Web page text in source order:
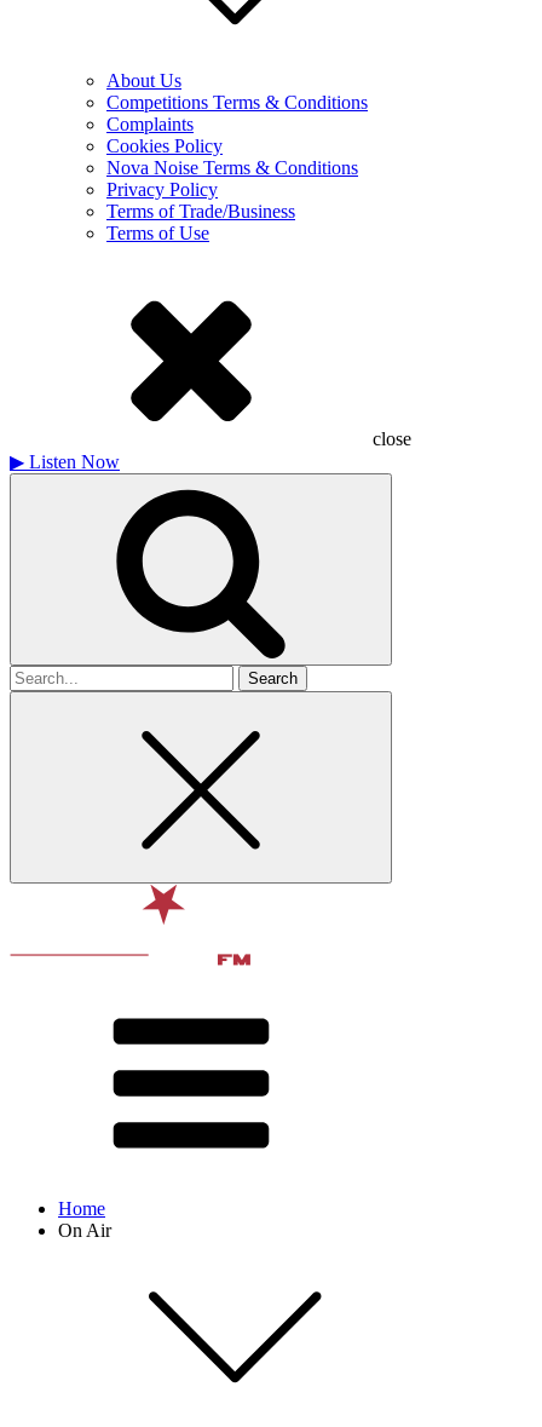
About Us
Competitions Terms & Conditions
Complaints
Cookies Policy
Nova Noise Terms & Conditions
Privacy Policy
Terms of Trade/Business
Terms of Use
close
▶ Listen Now
Search
for
Home
On Air